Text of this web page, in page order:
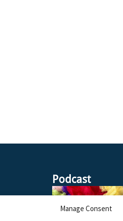
Manage Consent
Podcast